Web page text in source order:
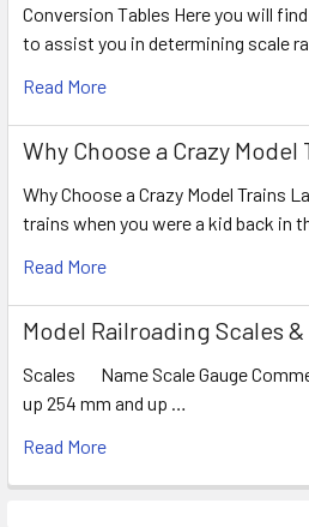
Conversion Tables Here you will
to assist you in determining scale
Read More
Why Choose a Crazy Model
Why Choose a Crazy Model Trains
trains when you were a kid back in
Read More
Model Railroading Scales &
Scales Name Scale Gauge
up 254 mm and up …
Read More